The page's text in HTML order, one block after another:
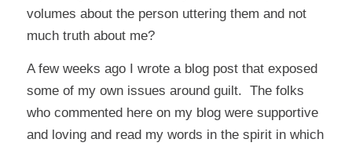
volumes about the person uttering them and not
much truth about me?
A few weeks ago I wrote a blog post that exposed
some of my own issues around guilt. The folks
who commented here on my blog were supportive
and loving and read my words in the spirit in which